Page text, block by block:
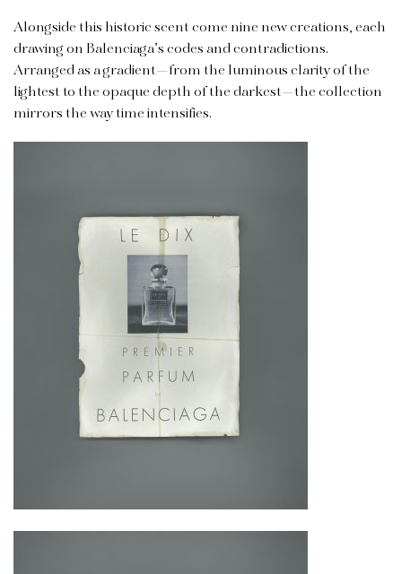
Alongside this historic scent come nine new creations, each
drawing on Balenciaga’s codes and contradictions.
Arranged as a gradient—from the luminous clarity of the
lightest to the opaque depth of the darkest—the collection
mirrors the way time intensifies.